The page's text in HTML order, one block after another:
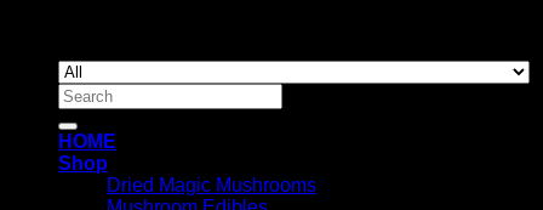
Search
for:
HOME
Shop
Dried Magic Mushrooms